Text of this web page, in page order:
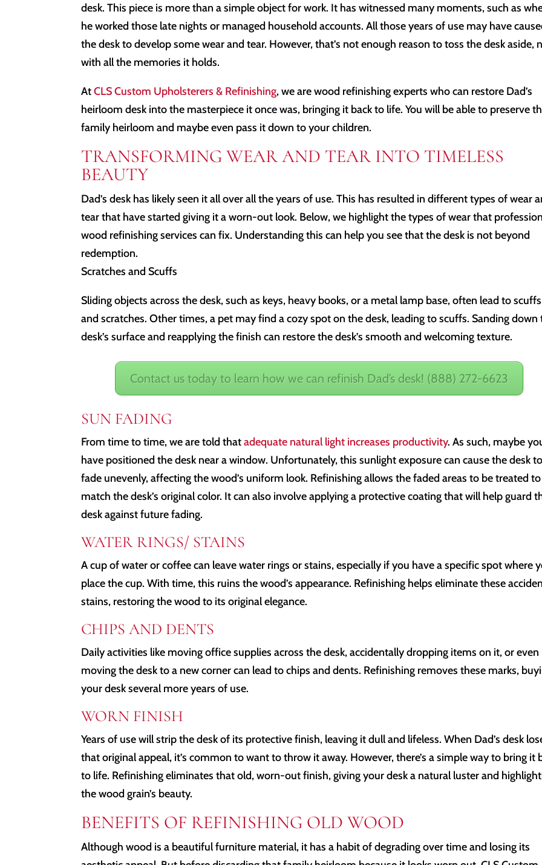
desk. This piece is more than a simple object for work. It has witnessed many moments, such as
he worked those late nights or managed household accounts. All those years of use may have
the desk to develop some wear and tear. However, that’s not enough reason to toss the desk aside,
with all the memories it holds.
AtCLS Custom Upholsterers & Refinishing, we are wood refinishing experts who can restore Dad’s
heirloom desk into the masterpiece it once was, bringing it back to life. You will be able to preserve
family heirloom and maybe even pass it down to your children.
TRANSFORMING WEAR AND TEAR INTO TIMELESS
BEAUTY
Dad’s desk has likely seen it all over all the years of use. This has resulted in different types of wear
tear that have started giving it a worn-out look. Below, we highlight the types of wear that
wood refinishing services can fix. Understanding this can help you see that the desk is not beyond
redemption.
Scratches and Scuffs
Sliding objects across the desk, such as keys, heavy books, or a metal lamp base, often lead to scuffs
and scratches. Other times, a pet may find a cozy spot on the desk, leading to scuffs. Sanding down
desk’s surface and reapplying the finish can restore the desk’s smooth and welcoming texture.
Contact us today to learn how we can refinish Dad’s desk! (888) 272-6623
SUN FADING
From time to time, we are told thatadequate natural light increases productivity. As such, maybe
have positioned the desk near a window. Unfortunately, this sunlight exposure can cause the desk to
fade unevenly, affecting the wood’s uniform look. Refinishing allows the faded areas to be treated to
match the desk’s original color. It can also involve applying a protective coating that will help guard
desk against future fading.
WATER RINGS/ STAINS
A cup of water or coffee can leave water rings or stains, especially if you have a specific spot where
place the cup. With time, this ruins the wood’s appearance. Refinishing helps eliminate these
stains, restoring the wood to its original elegance.
CHIPS AND DENTS
Daily activities like moving office supplies across the desk, accidentally dropping items on it, or even
moving the desk to a new corner can lead to chips and dents. Refinishing removes these marks,
your desk several more years of use.
WORN FINISH
Years of use will strip the desk of its protective finish, leaving it dull and lifeless. When Dad’s desk
that original appeal, it’s common to want to throw it away. However, there’s a simple way to bring it
to life. Refinishing eliminates that old, worn-out finish, giving your desk a natural luster and
the wood grain’s beauty.
BENEFITS OF REFINISHING OLD WOOD
Although wood is a beautiful furniture material, it has a habit of degrading over time and losing its